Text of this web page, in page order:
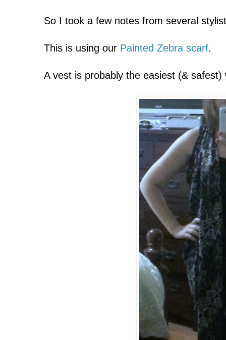
So I took a few notes from several
This is using our Painted Zebra scarf.
A vest is probably the easiest (&